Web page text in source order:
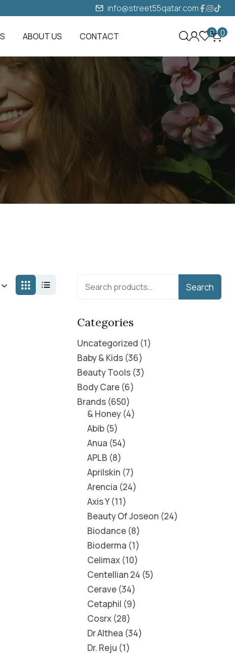
info@street55qatar.com
ABOUT US CONTACT 0 0
Search
Categories
Uncategorized 1
Baby & Kids 36
Beauty Tools 3
Body Care 6
Brands 650
& Honey 4
Abib 5
Anua 54
APLB 8
Aprilskin 7
Arencia 24
Axis Y 11
Beauty Of Joseon 24
Biodance 8
Bioderma 1
Celimax 10
Centellian 24 5
Cerave 34
Cetaphil 9
Cosrx 28
Dr Althea 34
Dr. Reju 1